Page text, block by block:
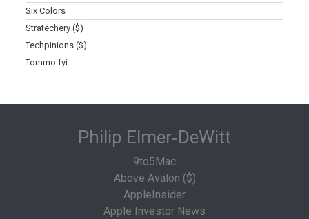
Six Colors
Stratechery ($)
Techpinions ($)
Tommo.fyi
Philip Elmer‑DeWitt
9to5Mac
Above Avalon ($)
AppleInsider
Apple Investor News